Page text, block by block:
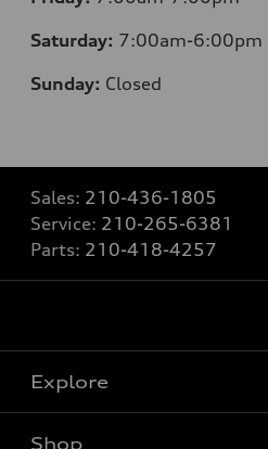
Saturday: 7:00am-6:00pm
Sunday: Closed
Sales: 210-436-1805
Service: 210-265-6381
Parts: 210-418-4257
Explore
Shop